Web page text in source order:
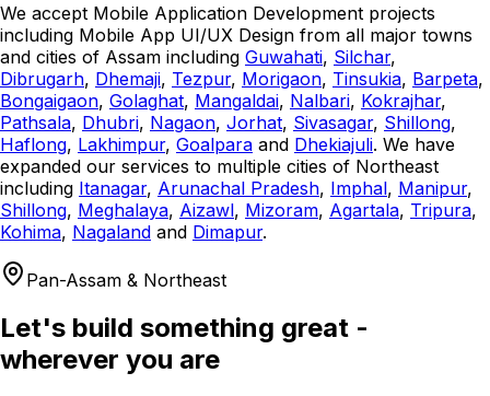
We accept Mobile Application Development projects
including Mobile App UI/UX Design from all major towns
and cities of Assam including Guwahati, Silchar,
Dibrugarh, Dhemaji, Tezpur, Morigaon, Tinsukia, Barpeta,
Bongaigaon, Golaghat, Mangaldai, Nalbari, Kokrajhar,
Pathsala, Dhubri, Nagaon, Jorhat, Sivasagar, Shillong,
Haflong, Lakhimpur, Goalpara and Dhekiajuli. We have
expanded our services to multiple cities of Northeast
including Itanagar, Arunachal Pradesh, Imphal, Manipur,
Shillong, Meghalaya, Aizawl, Mizoram, Agartala, Tripura,
Kohima, Nagaland and Dimapur.
Pan-Assam & Northeast
Let's build something great -
wherever you are